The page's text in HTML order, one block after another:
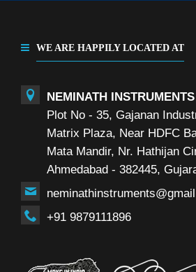
WE ARE HAPPILY LOCATED AT
NEMINATH INSTRUMENTS
Plot No - 35, Gajanan
Matrix Plaza, Near HDFC
Mata Mandir, Nr. Hathijan
Ahmedabad - 382445,
+91 9879111896